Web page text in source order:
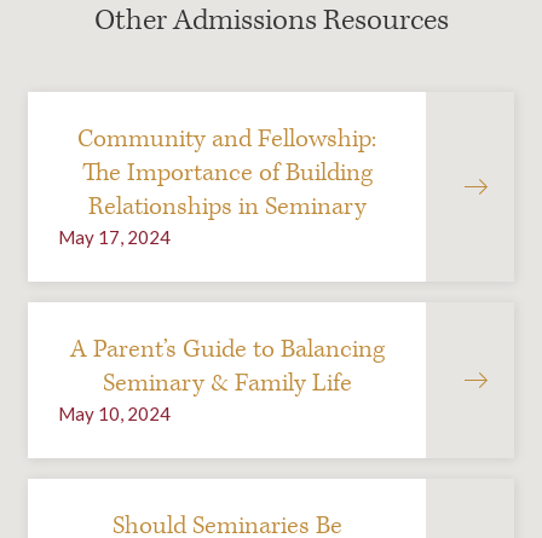
Other Admissions Resources
Community and Fellowship:
The Importance of Building
Relationships in Seminary
May 17, 2024
A Parent’s Guide to Balancing
Seminary & Family Life
May 10, 2024
Should Seminaries Be